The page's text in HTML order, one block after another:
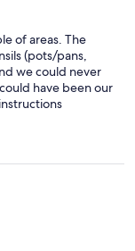
of areas. The
(pots/pans,
we could never
have been our
run the water
with queen or
produce ice
The location is
people were